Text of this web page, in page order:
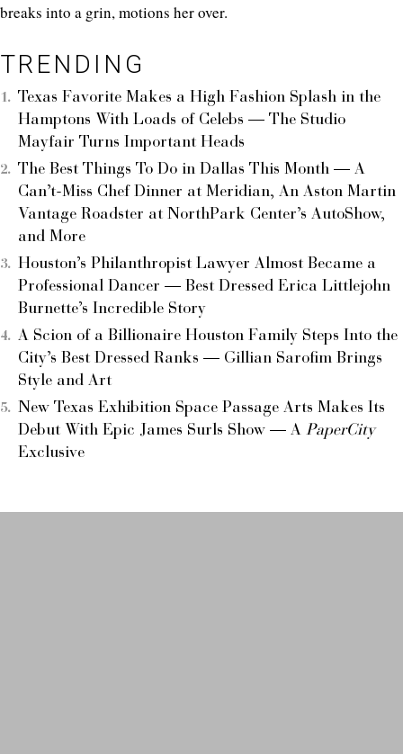
breaks into a grin, motions her over.
TRENDING
Texas Favorite Makes a High Fashion Splash in the
Hamptons With Loads of Celebs — The Studio
Mayfair Turns Important Heads
The Best Things To Do in Dallas This Month — A
Can’t-Miss Chef Dinner at Meridian, An Aston Martin
Vantage Roadster at NorthPark Center’s AutoShow,
and More
Houston’s Philanthropist Lawyer Almost Became a
Professional Dancer — Best Dressed Erica Littlejohn
Burnette’s Incredible Story
A Scion of a Billionaire Houston Family Steps Into the
City’s Best Dressed Ranks — Gillian Sarofim Brings
Style and Art
New Texas Exhibition Space Passage Arts Makes Its
Debut With Epic James Surls Show — A PaperCity
Exclusive